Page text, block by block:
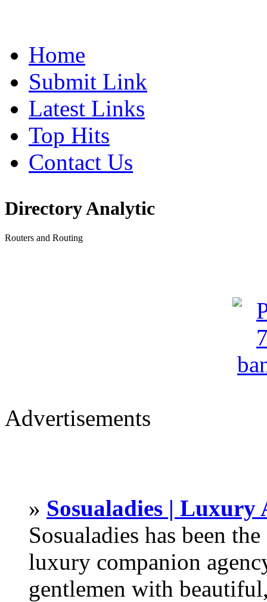
Home
Submit Link
Latest Links
Top Hits
Contact Us
Directory Analytic
Routers and Routing
Advertisements
» Sosualadies | Luxury
Sosualadies has been
luxury companion
gentlemen with